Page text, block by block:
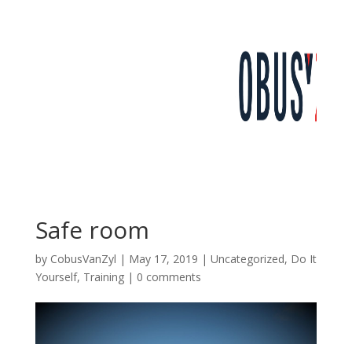
Safe room
by CobusVanZyl | May 17, 2019 | Uncategorized, Do It
Yourself, Training| 0 comments